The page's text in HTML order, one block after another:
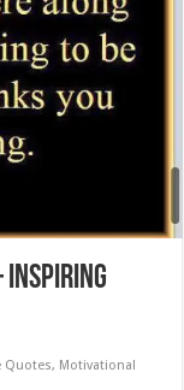
Inspiring
Quotes, Motivational